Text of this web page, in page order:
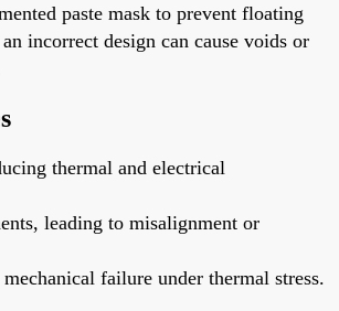
paste mask to prevent floating
incorrect design can cause voids or
thermal and electrical
leading to misalignment or
failure under thermal stress.